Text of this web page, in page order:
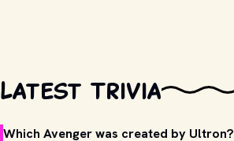
Latest Trivia
Which Avenger was created by Ultron?